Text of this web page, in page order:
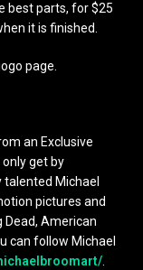
best parts, for $25
it is finished.
page.
an Exclusive
only get by
Michael
pictures and
Dead, American
can follow Michael
.